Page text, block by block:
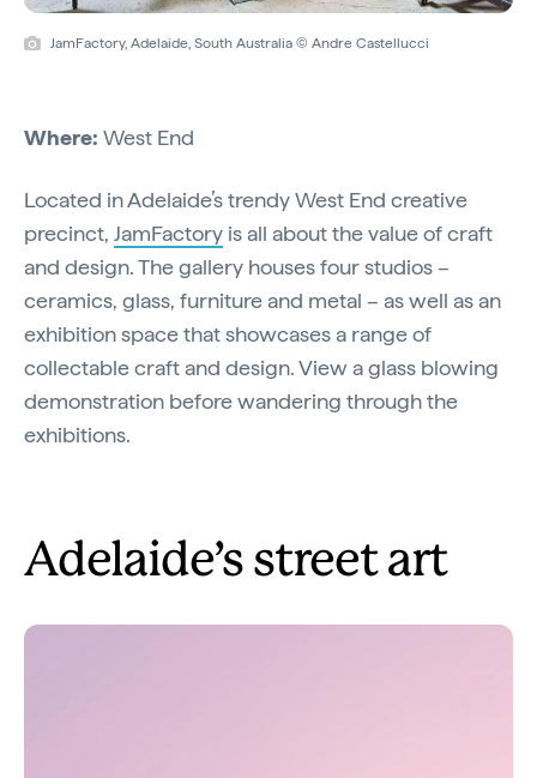
JamFactory, Adelaide, South Australia © Andre Castellucci
Where: West End
Located in Adelaide’s trendy West End creative
precinct, JamFactory is all about the value of craft
and design. The gallery houses four studios –
ceramics, glass, furniture and metal – as well as an
exhibition space that showcases a range of
collectable craft and design. View a glass blowing
demonstration before wandering through the
exhibitions.
Adelaide’s street art